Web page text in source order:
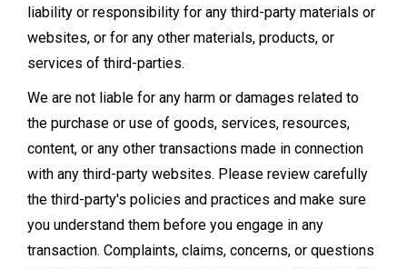
liability or responsibility for any third-party materials or
websites, or for any other materials, products, or
services of third-parties.
We are not liable for any harm or damages related to
the purchase or use of goods, services, resources,
content, or any other transactions made in connection
with any third-party websites. Please review carefully
the third-party's policies and practices and make sure
you understand them before you engage in any
transaction. Complaints, claims, concerns, or questions